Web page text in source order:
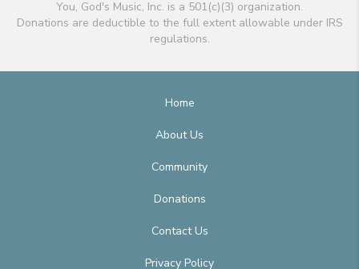
You, God's Music, Inc. is a 501(c)(3) organization.
Donations are deductible to the full extent allowable under IRS
regulations.
Home
About Us
Community
Donations
Contact Us
Privacy Policy